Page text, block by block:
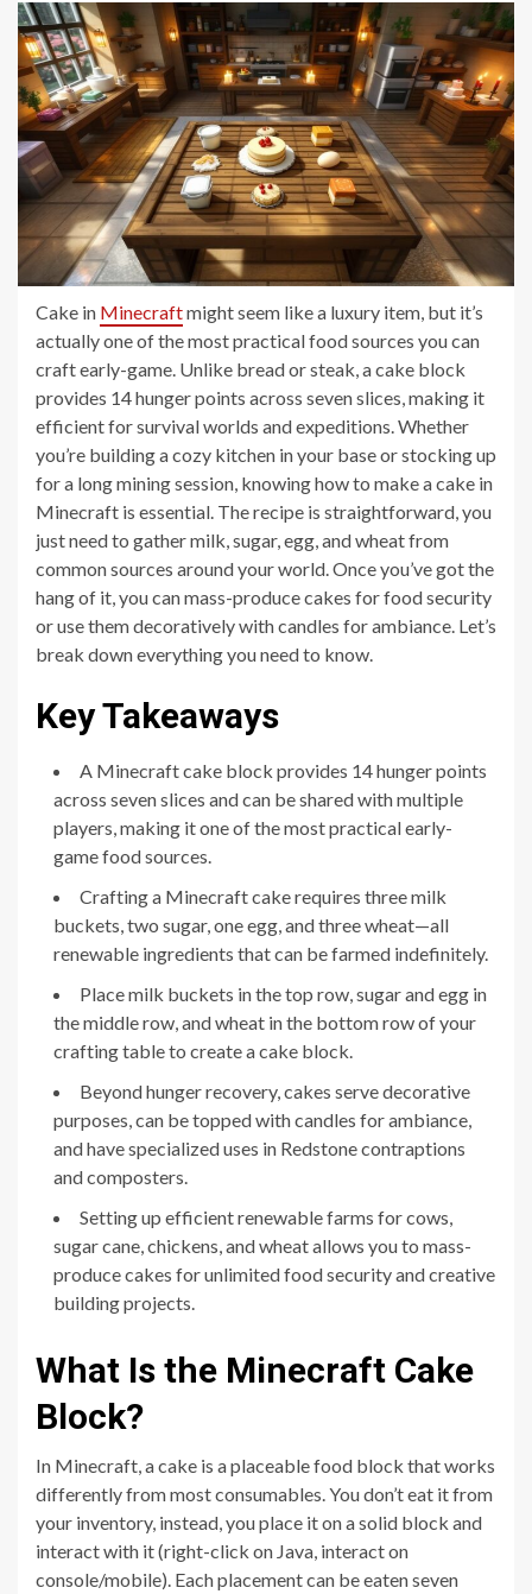
Cake in Minecraftmight seem like a luxury item, but it’s
actually one of the most practical food sources you can
craft early-game. Unlike bread or steak, a cake block
provides 14 hunger points across seven slices, making it
efficient for survival worlds and expeditions. Whether
you’re building a cozy kitchen in your base or stocking up
for a long mining session, knowing how to make a cake in
Minecraft is essential. The recipe is straightforward, you
just need to gather milk, sugar, egg, and wheat from
common sources around your world. Once you’ve got the
hang of it, you can mass-produce cakes for food security
or use them decoratively with candles for ambiance. Let’s
break down everything you need to know.
Key Takeaways
A Minecraft cake block provides 14 hunger points
across seven slices and can be shared with multiple
players, making it one of the most practical early-
game food sources.
Crafting a Minecraft cake requires three milk
buckets, two sugar, one egg, and three wheat—all
renewable ingredients that can be farmed indefinitely.
Place milk buckets in the top row, sugar and egg in
the middle row, and wheat in the bottom row of your
crafting table to create a cake block.
Beyond hunger recovery, cakes serve decorative
purposes, can be topped with candles for ambiance,
and have specialized uses in Redstone contraptions
and composters.
Setting up efficient renewable farms for cows,
sugar cane, chickens, and wheat allows you to mass-
produce cakes for unlimited food security and creative
building projects.
What Is the Minecraft Cake
Block?
In Minecraft, a cake is a placeable food block that works
differently from most consumables. You don’t eat it from
your inventory, instead, you place it on a solid block and
interact with it (right-click on Java, interact on
console/mobile). Each placement can be eaten seven